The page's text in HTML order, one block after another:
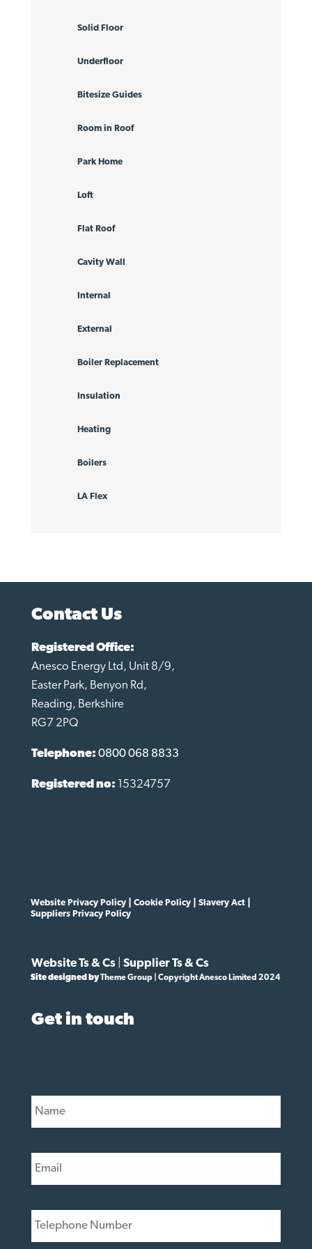
Solid Floor
Underfloor
Bitesize Guides
Room in Roof
Park Home
Loft
Flat Roof
Cavity Wall
Internal
External
Boiler Replacement
Insulation
Heating
Boilers
LA Flex
Contact Us
Registered Office:
Anesco Energy Ltd, Unit 8/9,
Easter Park, Benyon Rd,
Reading, Berkshire
RG7 2PQ
Telephone: 0800 068 8833
Registered no: 15324757
Website Privacy Policy| Cookie Policy| Slavery Act|
Suppliers Privacy Policy
Website Ts & Cs| Supplier Ts & Cs
Site designed byTheme Group | Copyright Anesco Limited 2024
Get in touch
N
a
m
*
E
m
a
l
*
T
e
l